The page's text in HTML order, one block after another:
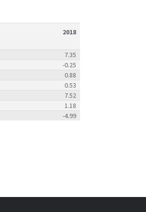
2018
7.35
-0.25
0.88
0.53
7.52
1.18
-4.99